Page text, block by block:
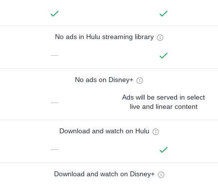
No ads in Hulu streaming library
—
No ads on Disney+
—
Ads will be served in select
live and linear content
Download and watch on Hulu
—
Download and watch on Disney+